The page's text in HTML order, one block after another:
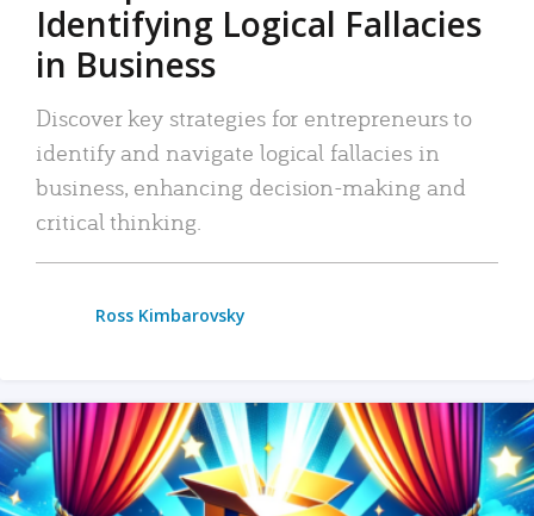
Identifying Logical Fallacies
in Business
Discover key strategies for entrepreneurs to
identify and navigate logical fallacies in
business, enhancing decision-making and
critical thinking.
Ross Kimbarovsky